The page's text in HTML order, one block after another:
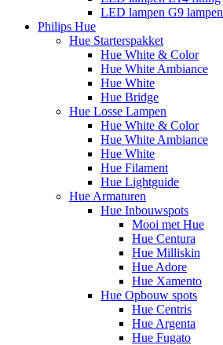
LED lampen G9 lampen
Philips Hue
Hue Starterspakket
Hue White & Color
Hue White Ambiance
Hue White
Hue Bridge
Hue Losse Lampen
Hue White & Color
Hue White Ambiance
Hue White
Hue Filament
Hue Lightguide
Hue Armaturen
Hue Inbouwspots
Mooi met Hue
Hue Centura
Hue Milliskin
Hue Adore
Hue Xamento
Hue Opbouw spots
Hue Centris
Hue Argenta
Hue Fugato